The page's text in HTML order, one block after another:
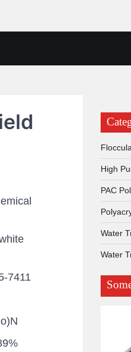
7411
High
PAC
Water
Water